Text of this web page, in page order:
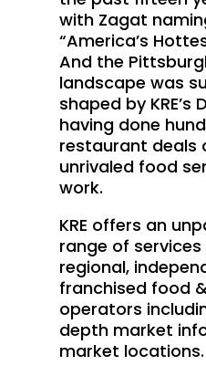
with Zagat
“America’s
And the
landscape was
shaped by KRE’s
having done
restaurant deals
unrivaled food
work.
KRE offers an
range of
regional,
franchised food
operators
depth market
market locations.